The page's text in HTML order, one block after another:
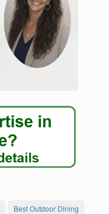
Best Outdoor Dining